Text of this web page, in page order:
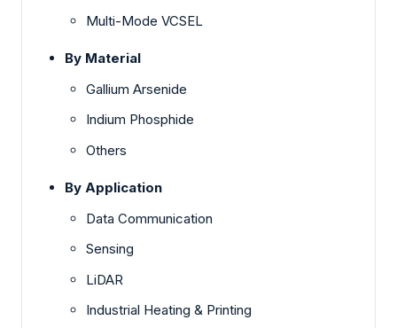
Multi-Mode VCSEL
By Material
Gallium Arsenide
Indium Phosphide
Others
By Application
Data Communication
Sensing
LiDAR
Industrial Heating & Printing